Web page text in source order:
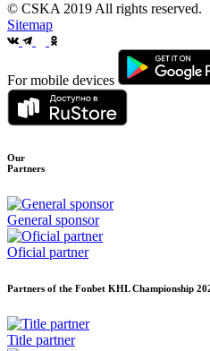
© CSKA 2019 All rights reserved.
Sitemap
For mobile devices
Our
Partners
General sponsor
Oficial partner
Partners of the Fonbet KHL Championship
Title partner